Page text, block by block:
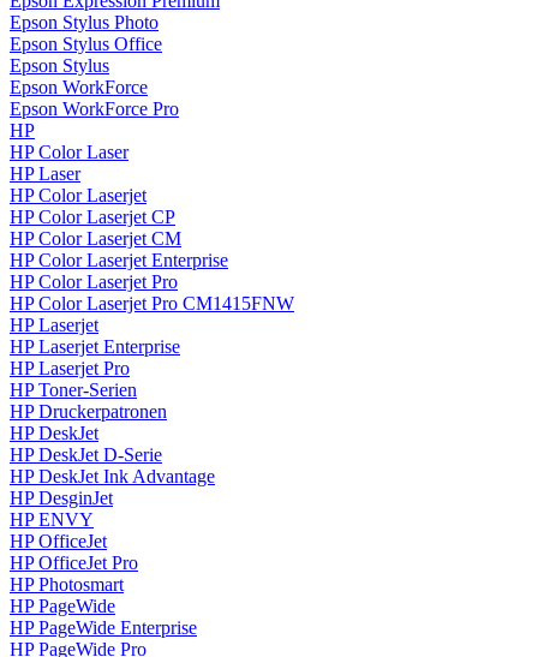
Epson Stylus Photo
Epson Stylus Office
Epson Stylus
Epson WorkForce
Epson WorkForce Pro
HP
HP Color Laser
HP Laser
HP Color Laserjet
HP Color Laserjet CP
HP Color Laserjet CM
HP Color Laserjet Enterprise
HP Color Laserjet Pro
HP Color Laserjet Pro CM1415FNW
HP Laserjet
HP Laserjet Enterprise
HP Laserjet Pro
HP Toner-Serien
HP Druckerpatronen
HP DeskJet
HP DeskJet D-Serie
HP DeskJet Ink Advantage
HP DesginJet
HP ENVY
HP OfficeJet
HP OfficeJet Pro
HP Photosmart
HP PageWide
HP PageWide Enterprise
HP PageWide Pro